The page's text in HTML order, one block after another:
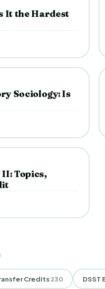
It the Hardest
Sociology: Is
II: Topics,
Credits230 DSST